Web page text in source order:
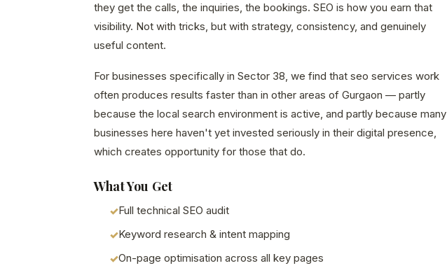
they get the calls, the inquiries, the bookings. SEO is how you earn that
visibility. Not with tricks, but with strategy, consistency, and genuinely
useful content.
For businesses specifically in Sector 38, we find that seo services work
often produces results faster than in other areas of Gurgaon — partly
because the local search environment is active, and partly because many
businesses here haven't yet invested seriously in their digital presence,
which creates opportunity for those that do.
What You Get
Full technical SEO audit
Keyword research & intent mapping
On-page optimisation across all key pages